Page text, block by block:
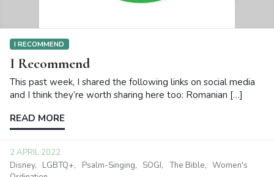
I RECOMMEND
I Recommend
This past week, I shared the following links on social media
and I think they’re worth sharing here too: Romanian […]
READ MORE
2 APRIL 2022
Disney
LGBTQ+ Psalm-Singing SOGI The Bible
Women's